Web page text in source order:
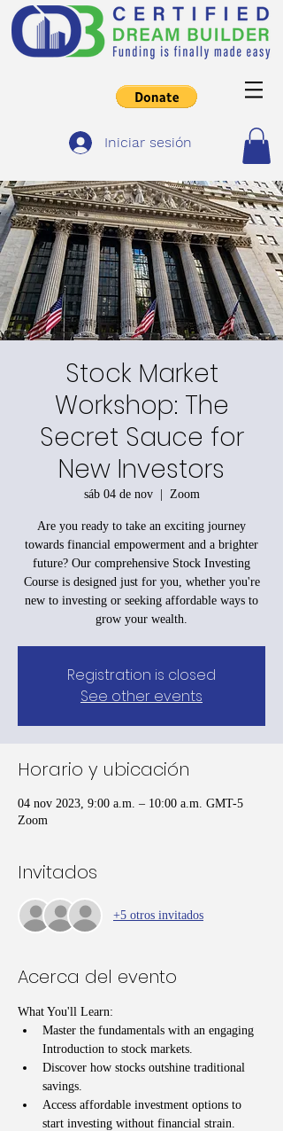
Iniciar sesión
Stock Market
Workshop: The
Secret Sauce for
New Investors
sáb 04 de nov
  |
Zoom
Are you ready to take an exciting journey
towards financial empowerment and a brighter
future? Our comprehensive Stock Investing
Course is designed just for you, whether you're
new to investing or seeking affordable ways to
grow your wealth.
Registration is closed
See other events
Horario y ubicación
04 nov 2023, 9:00 a.m. – 10:00 a.m. GMT-5
Zoom
Invitados
+5 otros invitados
Acerca del evento
What You'll Learn:
Master the fundamentals with an engaging
Introduction to stock markets.
Discover how stocks outshine traditional
savings.
Access affordable investment options to
start investing without financial strain.